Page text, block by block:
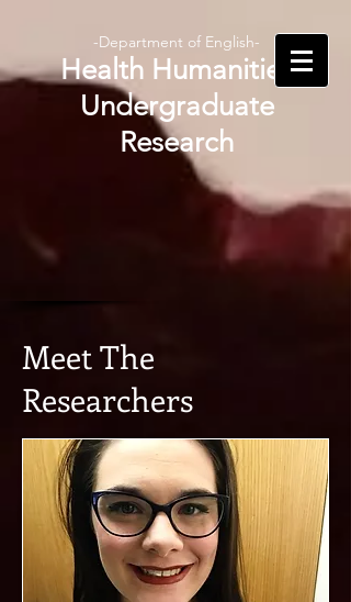
-Department of English-
Health Humanities
Undergraduate
Research
Meet The
Researchers